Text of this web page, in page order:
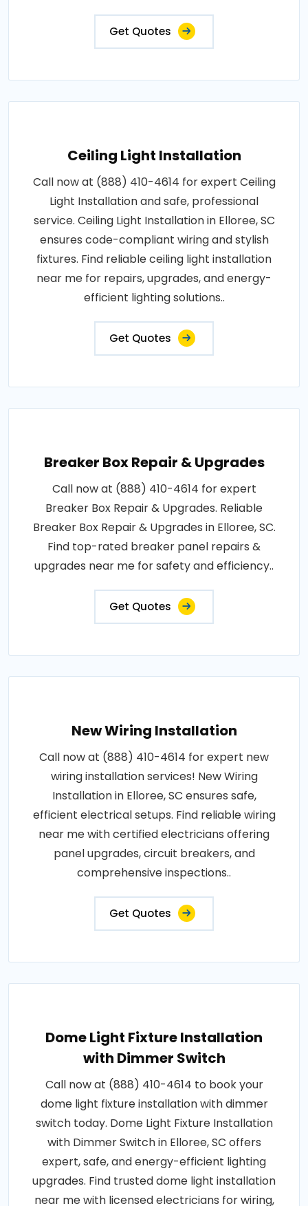
Get Quotes
Ceiling Light Installation
Call now at (888) 410-4614 for expert Ceiling
Light Installation and safe, professional
service. Ceiling Light Installation in Elloree, SC
ensures code-compliant wiring and stylish
fixtures. Find reliable ceiling light installation
near me for repairs, upgrades, and energy-
efficient lighting solutions..
Get Quotes
Breaker Box Repair & Upgrades
Call now at (888) 410-4614 for expert
Breaker Box Repair & Upgrades. Reliable
Breaker Box Repair & Upgrades in Elloree, SC.
Find top-rated breaker panel repairs &
upgrades near me for safety and efficiency..
Get Quotes
New Wiring Installation
Call now at (888) 410-4614 for expert new
wiring installation services! New Wiring
Installation in Elloree, SC ensures safe,
efficient electrical setups. Find reliable wiring
near me with certified electricians offering
panel upgrades, circuit breakers, and
comprehensive inspections..
Get Quotes
Dome Light Fixture Installation
with Dimmer Switch
Call now at (888) 410-4614 to book your
dome light fixture installation with dimmer
switch today. Dome Light Fixture Installation
with Dimmer Switch in Elloree, SC offers
expert, safe, and energy-efficient lighting
upgrades. Find trusted dome light installation
near me with licensed electricians for wiring,